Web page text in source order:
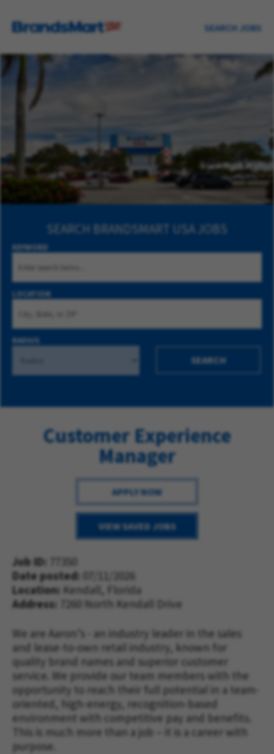
SEARCH JOBS
SEARCH BRANDSMART USA JOBS
KEYWORD
LOCATION
RADIUS
SEARCH
Customer Experience
Manager
APPLY NOW
VIEW SAVED JOBS
Job ID
77350
Date posted
07/11/2026
Location: Kendall, Florida
Address
7260 North Kendall Drive
We are Aaron’s - an industry leader in the sales
and lease-to-own retail industry, known for
quality brand names and superior customer
service. We provide our team members with the
opportunity to reach their full potential in a team-
oriented, high-energy, recognition-based
environment with competitive pay and benefits.
This is much more than a job – it is a career with
purpose.